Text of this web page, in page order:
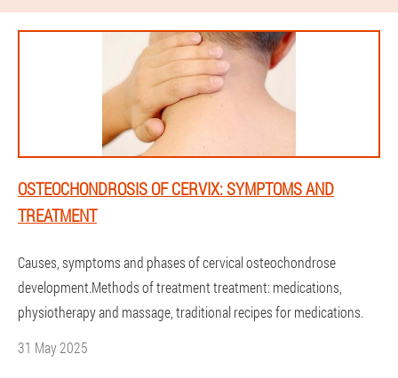
OSTEOCHONDROSIS OF CERVIX: SYMPTOMS AND
TREATMENT
Causes, symptoms and phases of cervical osteochondrose
development.Methods of treatment treatment: medications,
physiotherapy and massage, traditional recipes for medications.
31 May 2025